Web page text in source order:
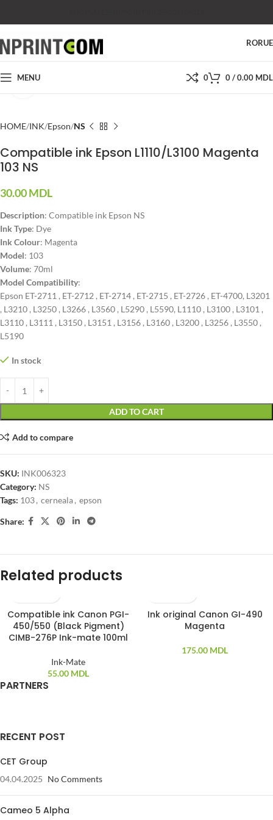
RORU
MENU 0 0/0.00 MDL
HOME INK Epson NS
Compatible ink Epson L1110/L3100 Magenta
103 NS
30.00MDL
Description: Compatible ink Epson NS
Ink Type: Dye
Ink Colour: Magenta
Model: 103
Volume: 70ml
Model Compatibility:
Epson ET-2711 , ET-2712 , ET-2714 , ET-2715 , ET-2726 , ET-4700, L3201
, L3210 , L3250 , L3266 , L3560 , L5290 , L5590, L1110 , L3100 , L3101 ,
L3110 , L3111 , L3150 , L3151 , L3156 , L3160 , L3200 , L3256 , L3550 ,
L5190
In stock
ADD TO CART
Add to compare
SKU: INK006323
Category: NS
Tags: 103, cerneala, epson
Share:
Related products
Compatible ink Canon PGI-
450/550 (Black Pigment)
CIMB-276P Ink-mate 100ml
Ink-Mate
55.00 MDL
Ink original Canon GI-490
Magenta
175.00 MDL
PARTNERS
RECENT POST
CET Group
04.04.2025 No Comments
Cameo 5 Alpha